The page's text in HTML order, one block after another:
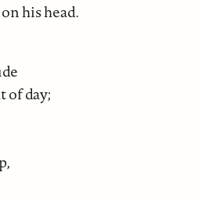
his head.
of day;